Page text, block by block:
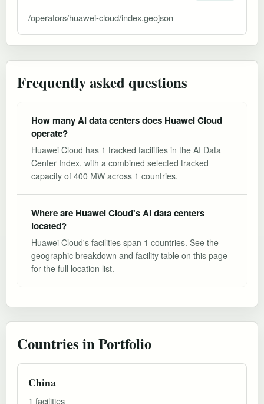
/operators/huawei-cloud/index.geojson
Frequently asked questions
How many AI data centers does Huawei Cloud
operate?
Huawei Cloud has 1 tracked facilities in the AI Data
Center Index, with a combined selected tracked
capacity of 400 MW across 1 countries.
Where are Huawei Cloud's AI data centers
located?
Huawei Cloud's facilities span 1 countries. See the
geographic breakdown and facility table on this page
for the full location list.
Countries in Portfolio
China
1 facilities